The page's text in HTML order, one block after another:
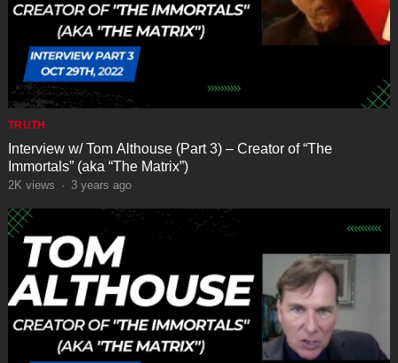
TRUTH
Interview w/ Tom Althouse (Part 3) – Creator of “The
Immortals” (aka “The Matrix”)
2K views · 3 years ago